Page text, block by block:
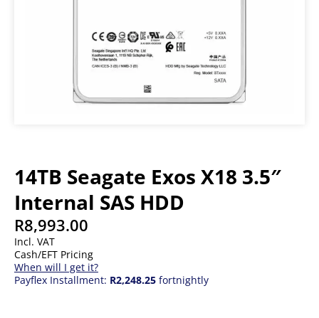
14TB Seagate Exos X18 3.5″
Internal SAS HDD
R8,993.00
Incl. VAT
Cash/EFT Pricing
When will I get it?
Payflex Installment: R2,248.25 fortnightly